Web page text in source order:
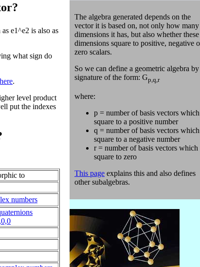
e1^e2 is also as
what sign do
.
level product
put the indexes
to
numbers
The algebra generated depends on the
vector it is based on, not only how many
dimensions it has, but also whether these
dimensions square to positive, negative
zero scalars.
So we can define a geometric algebra
signature of the form: Gp,q,r
where:
p = number of basis vectors which
square to a positive number
q = number of basis vectors which
square to a negative number
r = number of basis vectors which
square to zero
This page explains this and also defines
other subalgebras.